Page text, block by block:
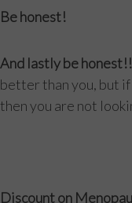
Be honest!
And lastly be honest!!
better than you, but
then you are not
Discount on